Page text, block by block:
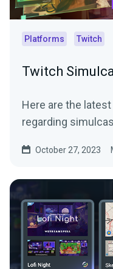
Platforms Twitch
Twitch
Here are the
regarding
October 27, 2023